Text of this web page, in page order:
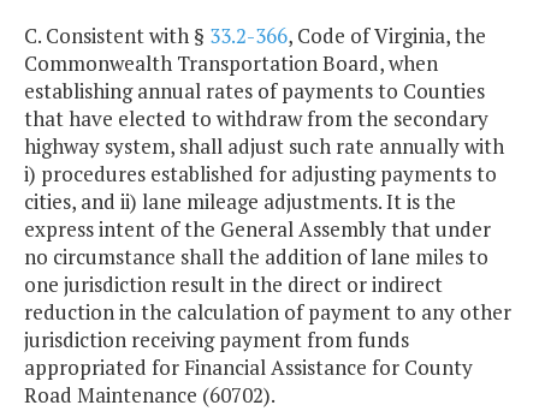
C. Consistent with § 33.2-366, Code of Virginia, the
Commonwealth Transportation Board, when
establishing annual rates of payments to Counties
that have elected to withdraw from the secondary
highway system, shall adjust such rate annually with
i) procedures established for adjusting payments to
cities, and ii) lane mileage adjustments. It is the
express intent of the General Assembly that under
no circumstance shall the addition of lane miles to
one jurisdiction result in the direct or indirect
reduction in the calculation of payment to any other
jurisdiction receiving payment from funds
appropriated for Financial Assistance for County
Road Maintenance (60702).